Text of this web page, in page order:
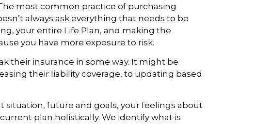
most common practice of purchasing
always ask everything that needs to be
your entire Life Plan, and making the
you have more exposure to risk.
their insurance in some way. It might be
their liability coverage, to updating based
situation, future and goals, your feelings about
plan holistically. We identify what is